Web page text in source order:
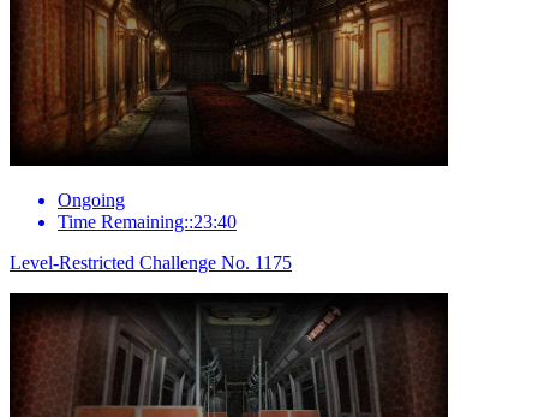
Ongoing
Time Remaining::23:40
Level-Restricted Challenge No. 1175